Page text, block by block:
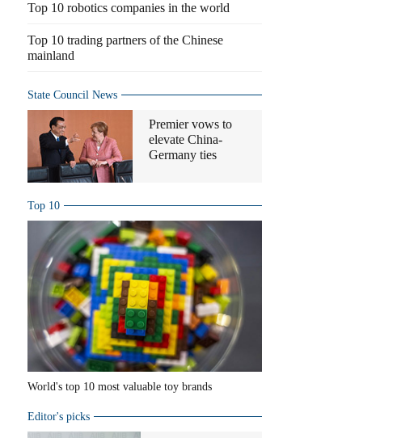
Top 10 robotics companies in the world
Top 10 trading partners of the Chinese
mainland
State Council News
Premier vows to
elevate China-
Germany ties
Top 10
World's top 10 most valuable toy brands
Editor's picks